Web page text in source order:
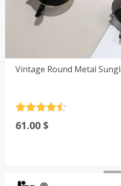
Vintage Round Metal
out of 5
61.00$